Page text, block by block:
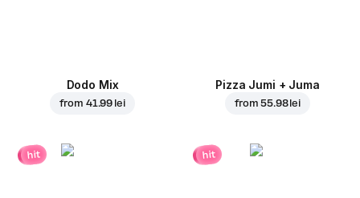
Dodo Mix
from 41.99 lei
Pizza Jumi + Juma
from55.98 lei
hit hit